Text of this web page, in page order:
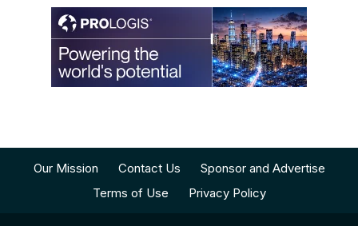
Our Mission Contact Us
Sponsor and Advertise
Terms of Use
Privacy Policy